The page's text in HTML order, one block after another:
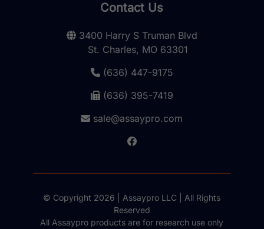
Contact Us
3400 Harry S Truman Blvd
St. Charles, MO 63301
(636) 447-9175
(636) 395-7419
sale@assaypro.com
© Copyright 2026 | Assaypro LLC | All Rights
Reserved
All Assaypro products are for research use only